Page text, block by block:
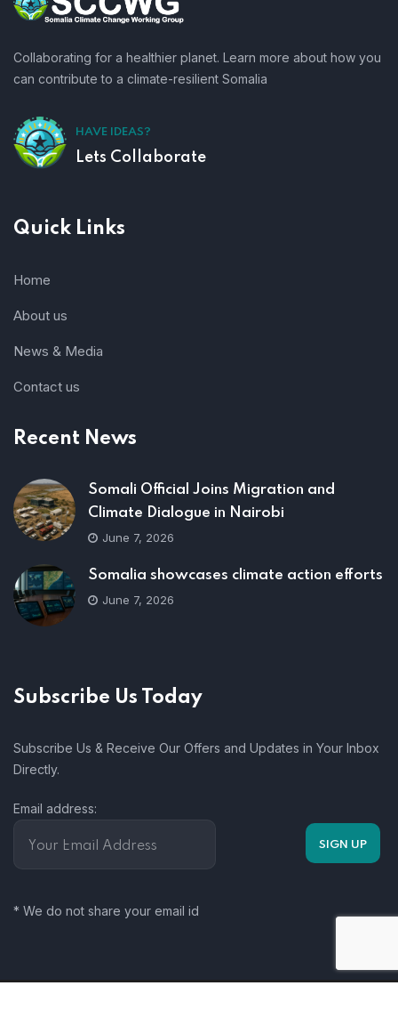
Collaborating for a healthier planet. Learn more about how you
can contribute to a climate-resilient Somalia
HAVE IDEAS?
Lets Collaborate
Quick Links
Home
About us
News & Media
Contact us
Recent News
Somali Official Joins Migration and
Climate Dialogue in Nairobi
June 7, 2026
Somalia showcases climate action efforts
June 7, 2026
Subscribe Us Today
Subscribe Us & Receive Our Offers and Updates in Your Inbox
Directly.
Email address:
* We do not share your email id